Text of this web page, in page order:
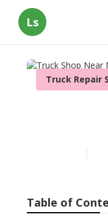
Ls
Truck Repair
Table of